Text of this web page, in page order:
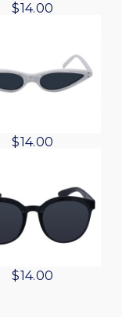
$14.00
$14.00
$14.00